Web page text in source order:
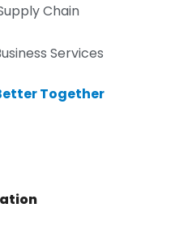
Chain
Services
Together